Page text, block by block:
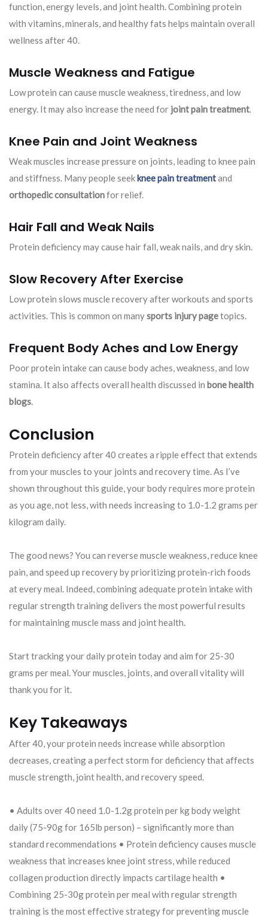
function, energy levels, and joint health. Combining protein
with vitamins, minerals, and healthy fats helps maintain overall
wellness after 40.
Muscle Weakness and Fatigue
Low protein can cause muscle weakness, tiredness, and low
energy. It may also increase the need for joint pain treatment
Knee Pain and Joint Weakness
Weak muscles increase pressure on joints, leading to knee pain
and stiffness. Many people seekknee pain treatmentand
orthopedic consultationfor relief.
Hair Fall and Weak Nails
Protein deficiency may cause hair fall, weak nails, and dry skin.
Slow Recovery After Exercise
Low protein slows muscle recovery after workouts and sports
activities. This is common on manysports injury pagetopics.
Frequent Body Aches and Low Energy
Poor protein intake can cause body aches, weakness, and low
stamina. It also affects overall health discussed in bone health
blogs
Conclusion
Protein deficiency after 40 creates a ripple effect that extends
from your muscles to your joints and recovery time. As I’ve
shown throughout this guide, your body requires more protein
as you age, not less, with needs increasing to 1.0-1.2 grams per
kilogram daily.
The good news? You can reverse muscle weakness, reduce knee
pain, and speed up recovery by prioritizing protein-rich foods
at every meal. Indeed, combining adequate protein intake with
regular strength training delivers the most powerful results
for maintaining muscle mass and joint health.
Start tracking your daily protein today and aim for 25-30
grams per meal. Your muscles, joints, and overall vitality will
thank you for it.
Key Takeaways
After 40, your protein needs increase while absorption
decreases, creating a perfect storm for deficiency that affects
muscle strength, joint health, and recovery speed.
• Adults over 40 need 1.0-1.2g protein per kg body weight
daily (75-90g for 165lb person) – significantly more than
standard recommendations • Protein deficiency causes muscle
weakness that increases knee joint stress, while reduced
collagen production directly impacts cartilage health •
Combining 25-30g protein per meal with regular strength
training is the most effective strategy for preventing muscle